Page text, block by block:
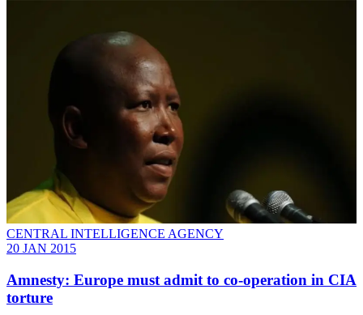
CENTRAL INTELLIGENCE AGENCY
20 JAN 2015
Amnesty: Europe must admit to co-operation in CIA
torture